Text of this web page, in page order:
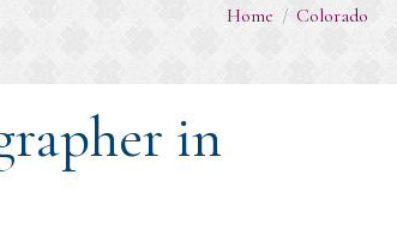
Home / Colorado
in